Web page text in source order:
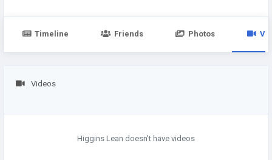
Timeline Friends Photos
Videos
Higgins Lean doesn't have videos